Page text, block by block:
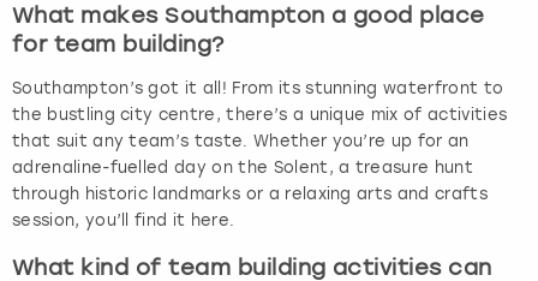
What makes Southampton a good place
for team building?
Southampton’s got it all! From its stunning waterfront to
the bustling city centre, there’s a unique mix of activities
that suit any team’s taste. Whether you’re up for an
adrenaline-fuelled day on the Solent, a treasure hunt
through historic landmarks or a relaxing arts and crafts
session, you’ll find it here.
What kind of team building activities can